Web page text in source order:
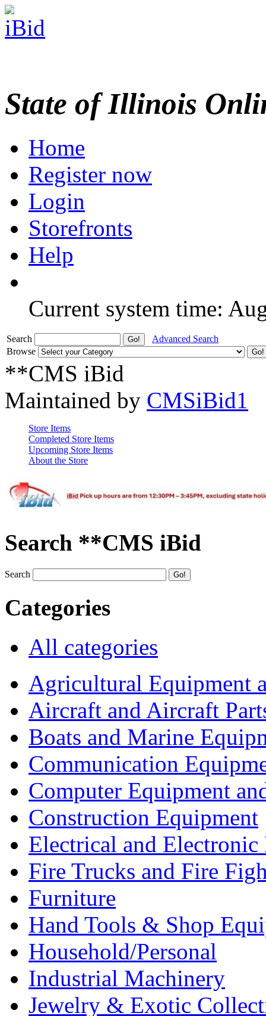
State of Illinois
Home
Register now
Login
Storefronts
Help
Current system time:
Search
Advanced Search
Browse
**CMS iBid
Maintained by CMSiBid1
Store Items
Completed Store Items
Upcoming Store Items
About the Store
Search **CMS iBid
Search
Categories
All categories
Agricultural Equipment
Aircraft and Aircraft
Boats and Marine
Communication
Computer Equipment
Construction Equipment
Electrical and Electronic
Fire Trucks and Fire
Furniture
Hand Tools & Shop
Household/Personal
Industrial Machinery
Jewelry & Exotic